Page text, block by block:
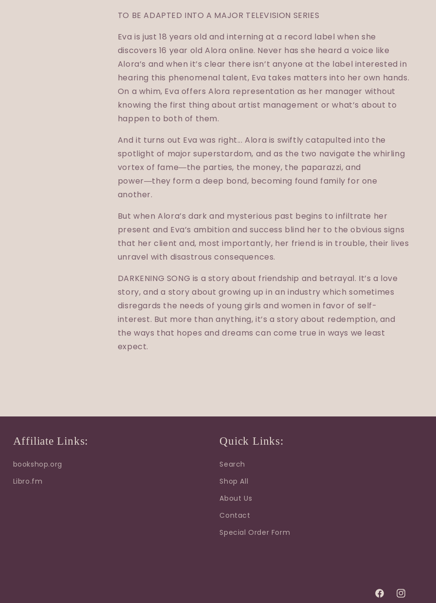
TO BE ADAPTED INTO A MAJOR TELEVISION SERIES
Eva is just 18 years old and interning at a record label when she
discovers 16 year old Alora online. Never has she heard a voice like
Alora’s and when it’s clear there isn’t anyone at the label interested in
hearing this phenomenal talent, Eva takes matters into her own hands.
On a whim, Eva offers Alora representation as her manager without
knowing the first thing about artist management or what’s about to
happen to both of them.
And it turns out Eva was right... Alora is swiftly catapulted into the
spotlight of major superstardom, and as the two navigate the whirling
vortex of fame―the parties, the money, the paparazzi, and
power―they form a deep bond, becoming found family for one
another.
But when Alora’s dark and mysterious past begins to infiltrate her
present and Eva’s ambition and success blind her to the obvious signs
that her client and, most importantly, her friend is in trouble, their lives
unravel with disastrous consequences.
DARKENING SONG is a story about friendship and betrayal. It’s a love
story, and a story about growing up in an industry which sometimes
disregards the needs of young girls and women in favor of self-
interest. But more than anything, it’s a story about redemption, and
the ways that hopes and dreams can come true in ways we least
expect.
Affiliate Links:
bookshop.org
Libro.fm
Quick Links:
Search
Shop All
About Us
Contact
Special Order Form
FacebookInstagram